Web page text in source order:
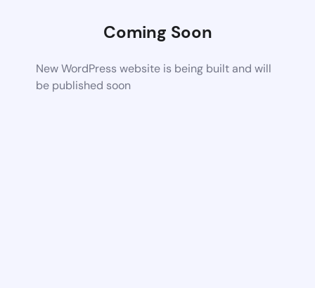
Coming Soon
New WordPress website is being built and will
be published soon